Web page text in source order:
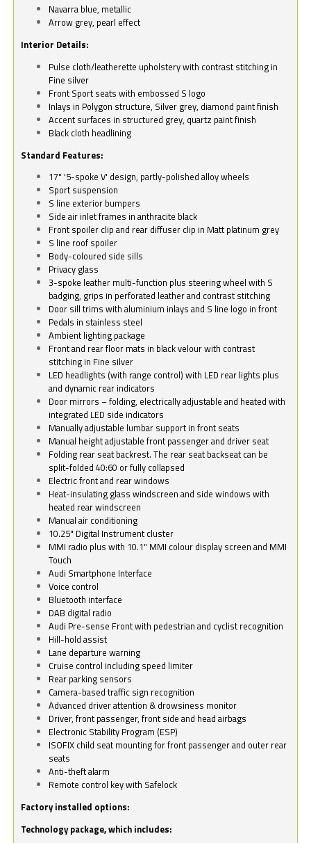
Navarra blue, metallic
Arrow grey, pearl effect
Interior Details:
Pulse cloth/leatherette upholstery with contrast stitching in
Fine silver
Front Sport seats with embossed S logo
Inlays in Polygon structure, Silver grey, diamond paint finish
Accent surfaces in structured grey, quartz paint finish
Black cloth headlining
Standard Features:
17" '5-spoke V' design, partly-polished alloy wheels
Sport suspension
S line exterior bumpers
Side air inlet frames in anthracite black
Front spoiler clip and rear diffuser clip in Matt platinum grey
S line roof spoiler
Body-coloured side sills
Privacy glass
3-spoke leather multi-function plus steering wheel with S
badging, grips in perforated leather and contrast stitching
Door sill trims with aluminium inlays and S line logo in front
Pedals in stainless steel
Ambient lighting package
Front and rear floor mats in black velour with contrast
stitching in Fine silver
LED headlights (with range control) with LED rear lights plus
and dynamic rear indicators
Door mirrors – folding, electrically adjustable and heated with
integrated LED side indicators
Manually adjustable lumbar support in front seats
Manual height adjustable front passenger and driver seat
Folding rear seat backrest. The rear seat backseat can be
split-folded 40:60 or fully collapsed
Electric front and rear windows
Heat-insulating glass windscreen and side windows with
heated rear windscreen
Manual air conditioning
10.25" Digital Instrument cluster
MMI radio plus with 10.1" MMI colour display screen and MMI
Touch
Audi Smartphone Interface
Voice control
Bluetooth interface
DAB digital radio
Audi Pre-sense Front with pedestrian and cyclist recognition
Hill-hold assist
Lane departure warning
Cruise control including speed limiter
Rear parking sensors
Camera-based traffic sign recognition
Advanced driver attention & drowsiness monitor
Driver, front passenger, front side and head airbags
Electronic Stability Program (ESP)
ISOFIX child seat mounting for front passenger and outer rear
seats
Anti-theft alarm
Remote control key with Safelock
Factory installed options:
Technology package, which includes: